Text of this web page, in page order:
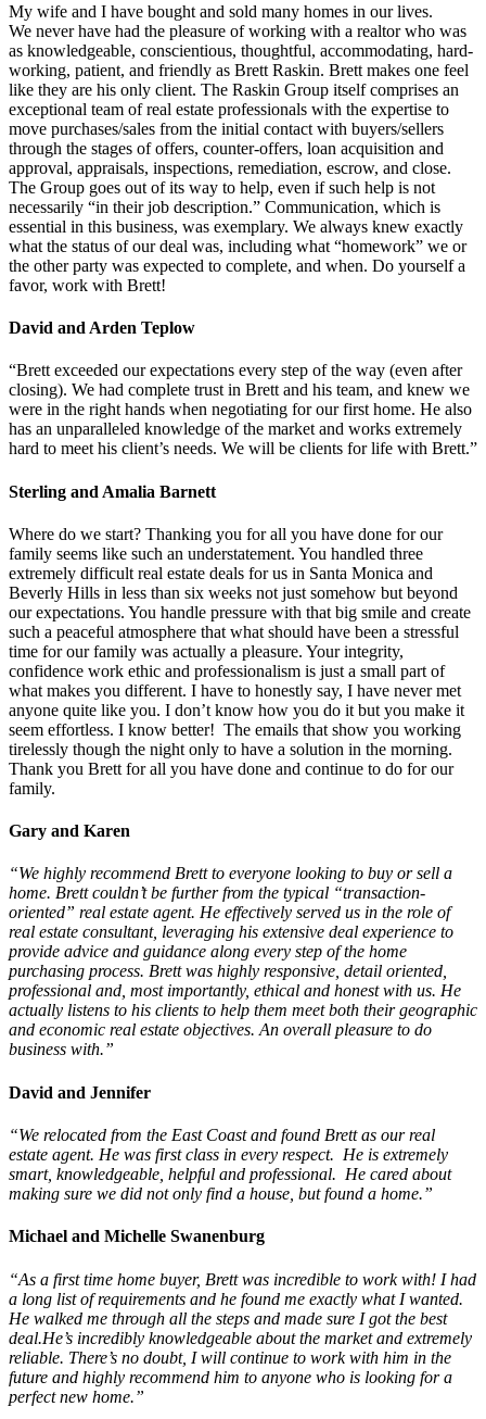
My wife and I have bought and sold many homes in our lives.
We never have had the pleasure of working with a realtor who was
as knowledgeable, conscientious, thoughtful, accommodating, hard-
working, patient, and friendly as Brett Raskin. Brett makes one feel
like they are his only client. The Raskin Group itself comprises an
exceptional team of real estate professionals with the expertise to
move purchases/sales from the initial contact with buyers/sellers
through the stages of offers, counter-offers, loan acquisition and
approval, appraisals, inspections, remediation, escrow, and close.
The Group goes out of its way to help, even if such help is not
necessarily “in their job description.” Communication, which is
essential in this business, was exemplary. We always knew exactly
what the status of our deal was, including what “homework” we or
the other party was expected to complete, and when. Do yourself a
favor, work with Brett!
David and Arden Teplow
“Brett exceeded our expectations every step of the way (even after
closing). We had complete trust in Brett and his team, and knew we
were in the right hands when negotiating for our first home. He also
has an unparalleled knowledge of the market and works extremely
hard to meet his client’s needs. We will be clients for life with Brett.”
Sterling and Amalia Barnett
Where do we start? Thanking you for all you have done for our
family seems like such an understatement. You handled three
extremely difficult real estate deals for us in Santa Monica and
Beverly Hills in less than six weeks not just somehow but beyond
our expectations. You handle pressure with that big smile and create
such a peaceful atmosphere that what should have been a stressful
time for our family was actually a pleasure. Your integrity,
confidence work ethic and professionalism is just a small part of
what makes you different. I have to honestly say, I have never met
anyone quite like you. I don’t know how you do it but you make it
seem effortless. I know better! The emails that show you working
tirelessly though the night only to have a solution in the morning.
Thank you Brett for all you have done and continue to do for our
family.
Gary and Karen
“We highly recommend Brett to everyone looking to buy or sell a
home. Brett couldn’t be further from the typical “transaction-
oriented” real estate agent. He effectively served us in the role of
real estate consultant, leveraging his extensive deal experience to
provide advice and guidance along every step of the home
purchasing process. Brett was highly responsive, detail oriented,
professional and, most importantly, ethical and honest with us. He
actually listens to his clients to help them meet both their geographic
and economic real estate objectives. An overall pleasure to do
business with.”
David and Jennifer
“We relocated from the East Coast and found Brett as our real
estate agent. He was first class in every respect. He is extremely
smart, knowledgeable, helpful and professional. He cared about
making sure we did not only find a house, but found a home.”
Michael and Michelle Swanenburg
“As a first time home buyer, Brett was incredible to work with! I had
a long list of requirements and he found me exactly what I wanted.
He walked me through all the steps and made sure I got the best
deal.He’s incredibly knowledgeable about the market and extremely
reliable. There’s no doubt, I will continue to work with him in the
future and highly recommend him to anyone who is looking for a
perfect new home.”